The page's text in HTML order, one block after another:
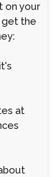
on your
get the
at